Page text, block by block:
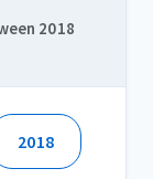
2018
2018